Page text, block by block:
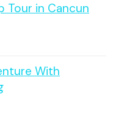
Tour in Cancun
With